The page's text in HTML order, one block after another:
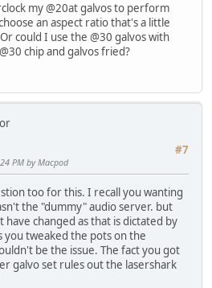
my @20at galvos to perform
an aspect ratio that's a little
could I use the @30 galvos with
chip and galvos fried?
#7
PM by Macpod
too for this. I recall you wanting
the "dummy" audio server. but
changed as that is dictated by
you tweaked the pots on the
be the issue. The fact you got
galvo set rules out the lasershark